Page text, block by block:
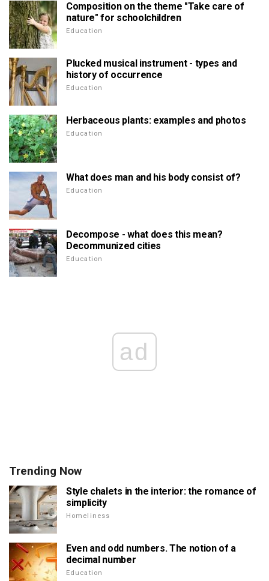
Composition on the theme "Take care of
nature" for schoolchildren
Education
Plucked musical instrument - types and
history of occurrence
Education
Herbaceous plants: examples and photos
Education
What does man and his body consist of?
Education
Decompose - what does this mean?
Decommunized cities
Education
ad
Trending Now
Style chalets in the interior: the romance of
simplicity
Homeliness
Even and odd numbers. The notion of a
decimal number
Education